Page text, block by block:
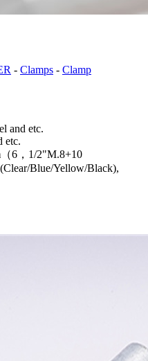
- Clamps - Clamp
and etc.
etc.
6，1/2"M.8+10
Blue/Yellow/Black),